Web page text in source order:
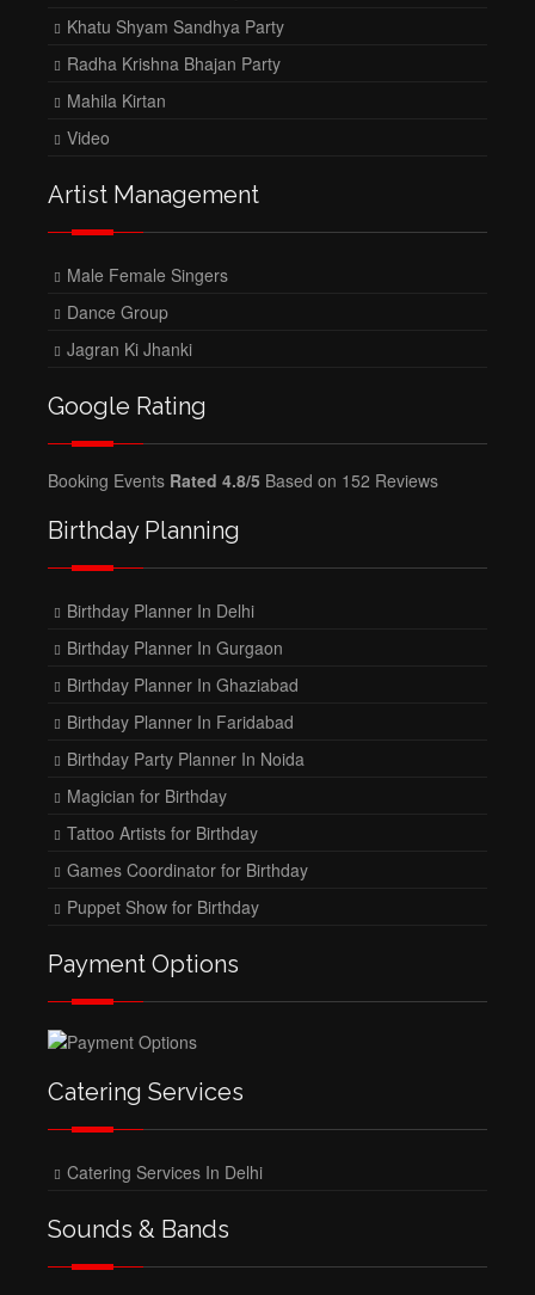
Khatu Shyam Sandhya Party
Radha Krishna Bhajan Party
Mahila Kirtan
Video
Artist Management
Male Female Singers
Dance Group
Jagran Ki Jhanki
Google Rating
Booking Events Rated 4.8/5 Based on 152 Reviews
Birthday Planning
Birthday Planner In Delhi
Birthday Planner In Gurgaon
Birthday Planner In Ghaziabad
Birthday Planner In Faridabad
Birthday Party Planner In Noida
Magician for Birthday
Tattoo Artists for Birthday
Games Coordinator for Birthday
Puppet Show for Birthday
Payment Options
Catering Services
Catering Services In Delhi
Sounds & Bands